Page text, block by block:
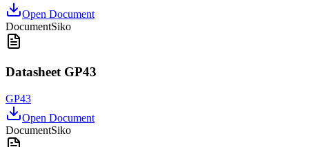
Open Document
DocumentSiko
Datasheet GP43
GP43
Open Document
DocumentSiko